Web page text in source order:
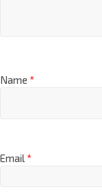
Name *
Email*